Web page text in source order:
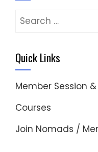
Search
Quick Links
Member Session
Courses
Join Nomads /